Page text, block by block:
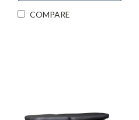
COMPARE